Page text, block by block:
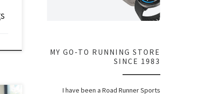
MY GO-TO RUNNING STORE
SINCE 1983
I have been a Road Runner Sports